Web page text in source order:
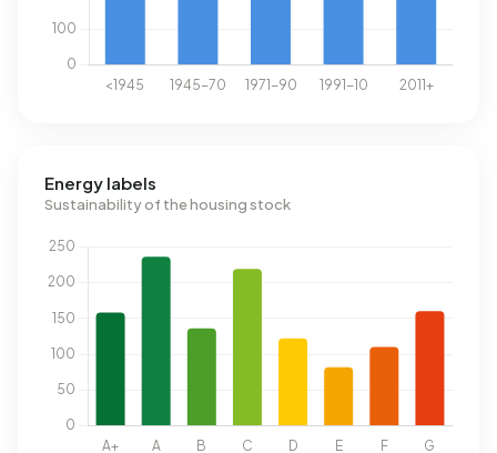
Energy labels
Sustainability of the housing stock